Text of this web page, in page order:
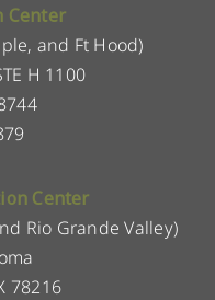
Center
and Ft Hood)
H 1100
Center
Rio Grande Valley)
78216